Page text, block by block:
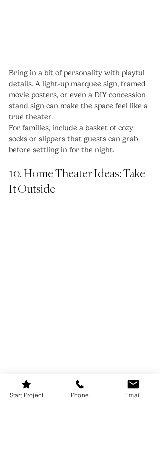
Bring in a bit of personality with playful
details. A light-up marquee sign, framed
movie posters, or even a DIY concession
stand sign can make the space feel like a
true theater.
For families, include a basket of cozy
socks or slippers that guests can grab
before settling in for the night.
10. Home Theater Ideas: Take
It Outside
Start Project Phone Email